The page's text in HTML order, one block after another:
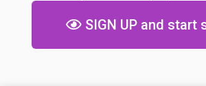
SIGN UP and start